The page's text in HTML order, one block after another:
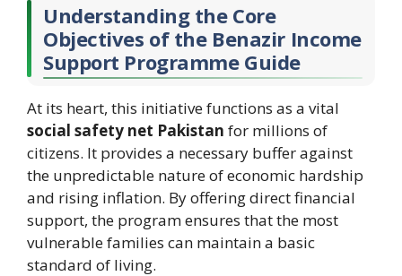
Understanding the Core
Objectives of the Benazir Income
Support Programme Guide
At its heart, this initiative functions as a vital
social safety net Pakistan for millions of
citizens. It provides a necessary buffer against
the unpredictable nature of economic hardship
and rising inflation. By offering direct financial
support, the program ensures that the most
vulnerable families can maintain a basic
standard of living.